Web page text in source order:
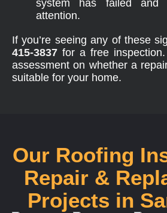
system has failed and
attention.
If you’re seeing any of these
415-3837 for a free
assessment on whether a
suitable for your home.
Our Roofing
Repair &
Projects in